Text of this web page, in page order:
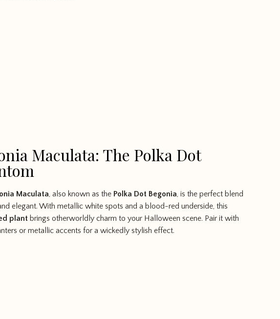
Maculata: The Polka Dot
Maculata, also known as the Polka Dot Begonia, is the perfect blend
elegant. With metallic white spots and a blood-red underside, this
plant brings otherworldly charm to your Halloween scene. Pair it with
or metallic accents for a wickedly stylish effect.